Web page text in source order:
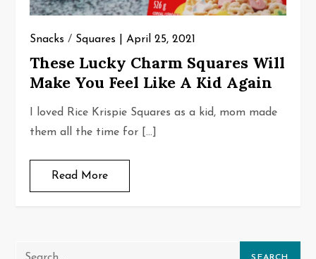
Snacks / Squares April 25, 2021
These Lucky Charm Squares Will
Make You Feel Like A Kid Again
I loved Rice Krispie Squares as a kid, mom made
them all the time for […]
Read More
Search